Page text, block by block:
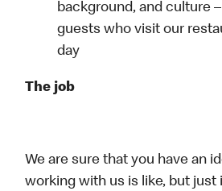
background, and culture
guests who visit our
day
The job
We are sure that you have an
working with us is like, but just